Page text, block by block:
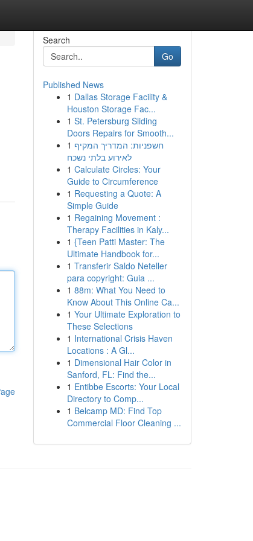
Search
Go
Published News
1 Dallas Storage Facility &
Houston Storage Fac...
1 St. Petersburg Sliding
Doors Repairs for Smooth...
1 חשפניות: המדריך המקיף
לאירוע בלתי נשכח
1 Calculate Circles: Your
Guide to Circumference
1 Requesting a Quote: A
Simple Guide
1 Regaining Movement :
Therapy Facilities in Kaly...
1 {Teen Patti Master: The
Ultimate Handbook for...
1 Transferir Saldo Neteller
para copyright: Guia ...
1 88m: What You Need to
Know About This Online Ca...
1 Your Ultimate Exploration to
These Selections
1 International Crisis Haven
Locations : A Gl...
1 Dimensional Hair Color in
Sanford, FL: Find the...
1 Entibbe Escorts: Your Local
Directory to Comp...
1 Belcamp MD: Find Top
Commercial Floor Cleaning ...